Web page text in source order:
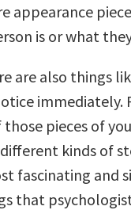
appearance
is or what
are also things
immediately.
those pieces of
kinds of
fascinating and
that